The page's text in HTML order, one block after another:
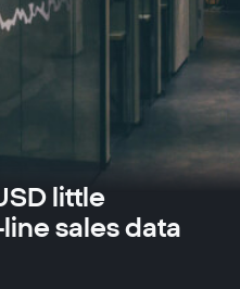
little
sales data